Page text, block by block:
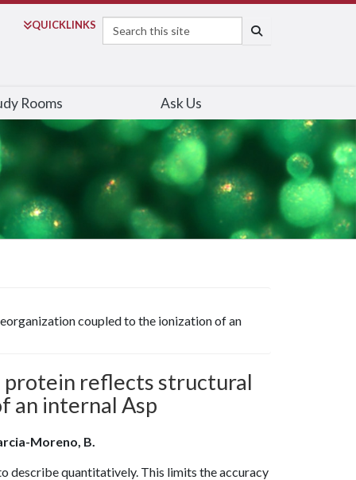
QUICKLINKS
Search
Rooms Ask Us
coupled to the ionization of an
protein reflects structural
an internal Asp
Moreno, B.
describe quantitatively. This limits the accuracy